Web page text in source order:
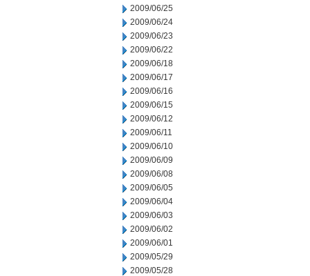
2009/06/25
2009/06/24
2009/06/23
2009/06/22
2009/06/18
2009/06/17
2009/06/16
2009/06/15
2009/06/12
2009/06/11
2009/06/10
2009/06/09
2009/06/08
2009/06/05
2009/06/04
2009/06/03
2009/06/02
2009/06/01
2009/05/29
2009/05/28